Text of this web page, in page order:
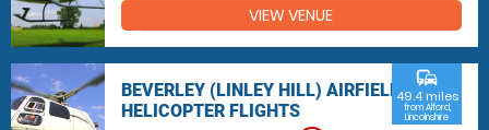
VIEW VENUE
BEVERLEY (LINLEY HILL) AIRFIELD
HELICOPTER FLIGHTS
commute
49.4 miles
from Alford,
Lincolnshire